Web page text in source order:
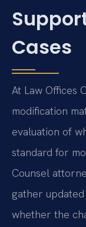
Cases
At Law Offices
modification
evaluation of
standard for
Counsel
gather
whether the